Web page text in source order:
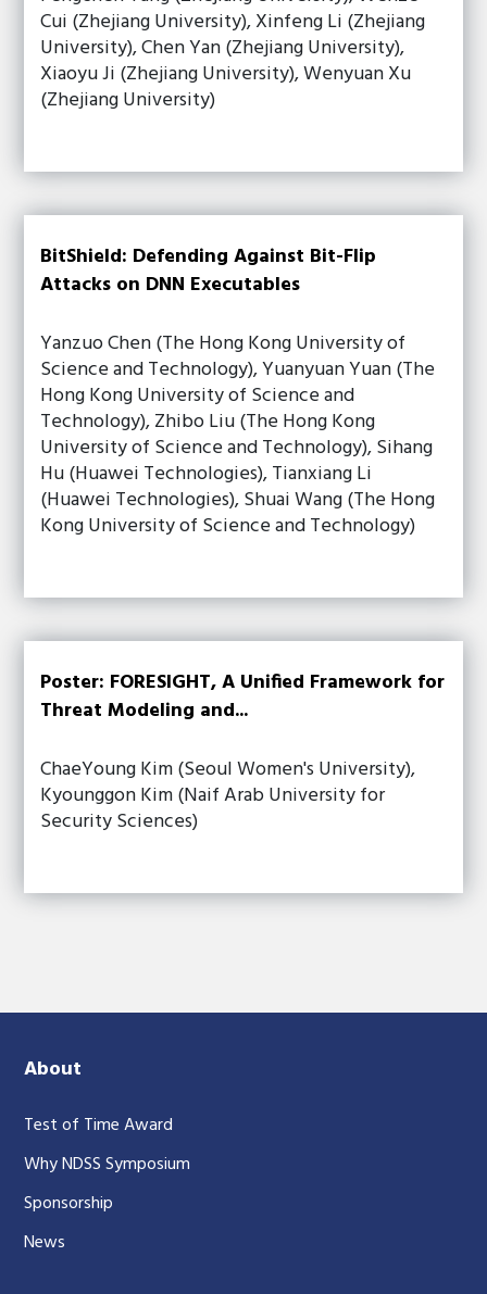
Cui (Zhejiang University), Xinfeng Li (Zhejiang
University), Chen Yan (Zhejiang University),
Xiaoyu Ji (Zhejiang University), Wenyuan Xu
(Zhejiang University)
BitShield: Defending Against Bit-Flip
Attacks on DNN Executables
Yanzuo Chen (The Hong Kong University of
Science and Technology), Yuanyuan Yuan (The
Hong Kong University of Science and
Technology), Zhibo Liu (The Hong Kong
University of Science and Technology), Sihang
Hu (Huawei Technologies), Tianxiang Li
(Huawei Technologies), Shuai Wang (The Hong
Kong University of Science and Technology)
Poster: FORESIGHT, A Unified Framework for
Threat Modeling and...
ChaeYoung Kim (Seoul Women's University),
Kyounggon Kim (Naif Arab University for
Security Sciences)
About
Test of Time Award
Why NDSS Symposium
Sponsorship
News